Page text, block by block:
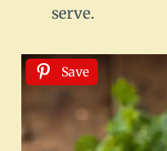
serve.
Save